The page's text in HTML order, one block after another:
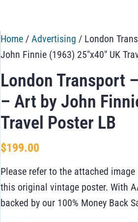
Home / Advertising / London
John Finnie (1963) 25″x40″ UK
London Transport
– Art by John
Travel Poster LB
$199.00
Please refer to the attached
this original vintage poster. With
backed by our 100% Money Back